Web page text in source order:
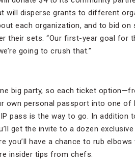
will disperse grants to different
each organization, and to bid
their sets. “Our first-year goal for
going to crush that.”
big party, so each ticket
own personal passport into one of
pass is the way to go. In addition
get the invite to a dozen
you’ll have a chance to rub
insider tips from chefs.